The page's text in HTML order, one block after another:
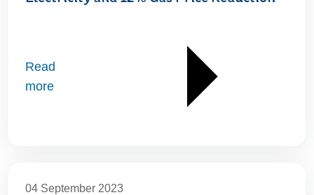
Read
more
04 September 2023